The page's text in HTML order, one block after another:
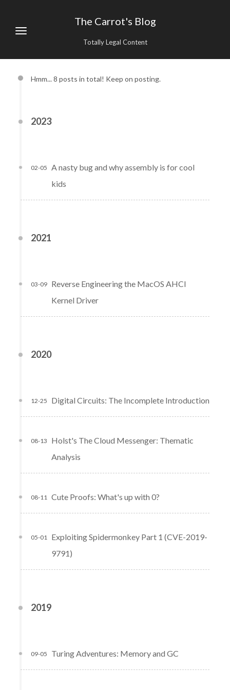
The Carrot's Blog
Totally Legal Content
Hmm... 8 posts in total! Keep on posting.
2023
A nasty bug and why assembly is for cool
kids
02-05
2021
Reverse Engineering the MacOS AHCI
Kernel Driver
03-09
2020
Digital Circuits: The Incomplete Introduction
12-25
Holst's The Cloud Messenger: Thematic
Analysis
08-13
Cute Proofs: What's up with 0?
08-11
Exploiting Spidermonkey Part 1 (CVE-2019-
9791)
05-01
2019
Turing Adventures: Memory and GC
09-05